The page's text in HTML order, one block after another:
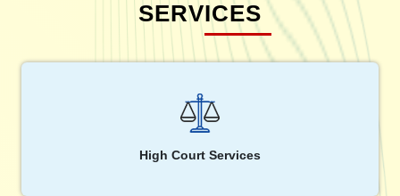
SERVICES
High Court Services